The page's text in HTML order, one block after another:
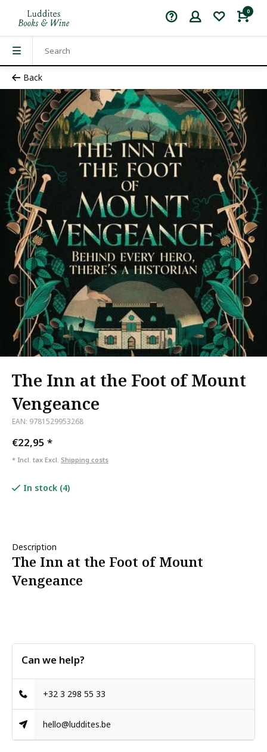
0
Back
The Inn at the Foot of Mount
Vengeance
EAN: 9781529953268
€22,95 *
* Incl. tax Excl. Shipping costs
In stock (4)
Description
The Inn at the Foot of Mount
Vengeance
Can we help?
+32 3 298 55 33
hello@luddites.be